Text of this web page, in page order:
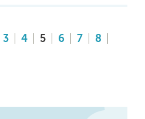
3 4 5 6 7
8